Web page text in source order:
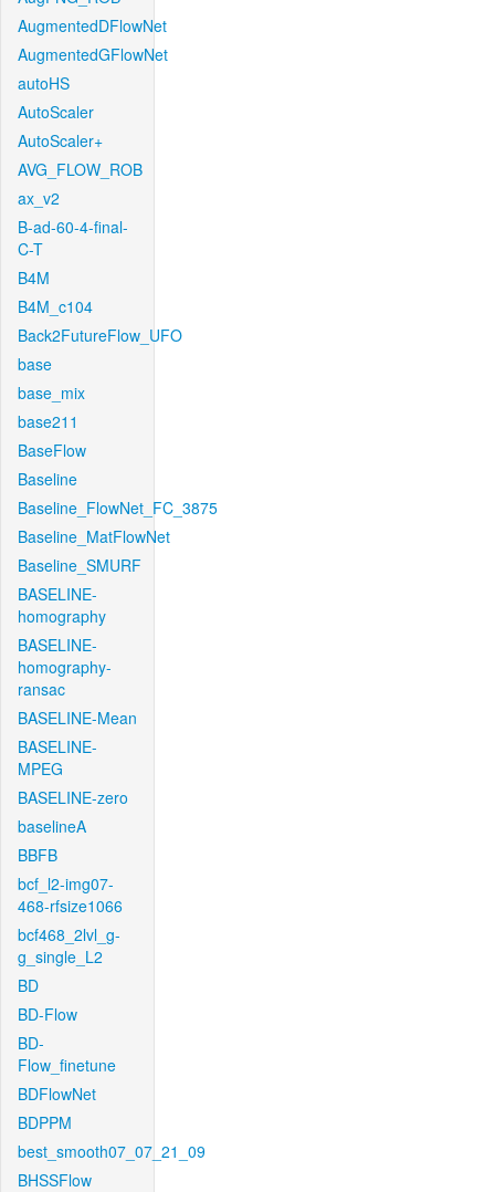
AugmentedDFlowNet
AugmentedGFlowNet
autoHS
AutoScaler
AutoScaler+
AVG_FLOW_ROB
ax_v2
B-ad-60-4-final-
C-T
B4M
B4M_c104
Back2FutureFlow_UFO
base
base_mix
base211
BaseFlow
Baseline
Baseline_FlowNet_FC_3875
Baseline_MatFlowNet
Baseline_SMURF
BASELINE-
homography
BASELINE-
homography-
ransac
BASELINE-Mean
BASELINE-
MPEG
BASELINE-zero
baselineA
BBFB
bcf_l2-img07-
468-rfsize1066
bcf468_2lvl_g-
g_single_L2
BD
BD-Flow
BD-
Flow_finetune
BDFlowNet
BDPPM
best_smooth07_07_21_09
BHSSFlow